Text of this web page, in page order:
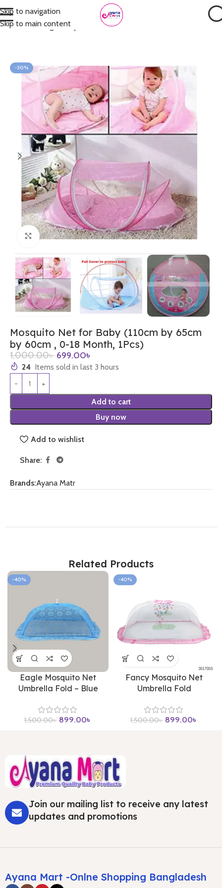
Skip to navigation
Skip to main content
Home Nursing Mosquito Net
-30%
Click to enlarge
Mosquito Net for Baby (110cm by 65cm
by 60cm , 0-18 Month, 1Pcs)
1,000.00৳ 699.00৳
24 Items sold in last 3 hours
Add to cart
Buy now
Add to wishlist
Share:
Brands:Ayana Matr
Related Products
-40%
Eagle Mosquito Net
Umbrella Fold – Blue
1,500.00৳ 899.00৳
-40%
Fancy Mosquito Net
Umbrella Fold
1,500.00৳ 899.00৳
Join our mailing list to receive any latest
updates and promotions
Ayana Mart -Onlne Shopping Bangladesh